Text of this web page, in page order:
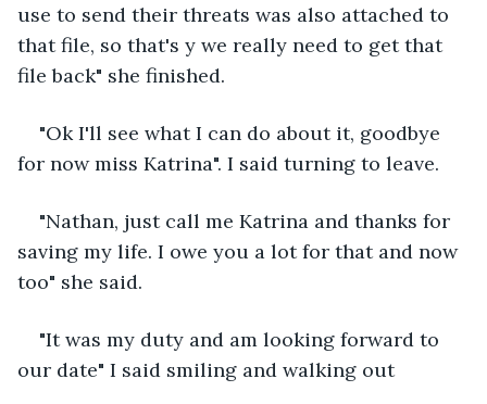
use to send their threats was also attached to
that file, so that's y we really need to get that
file back" she finished.
"Ok I'll see what I can do about it, goodbye
for now miss Katrina". I said turning to leave.
"Nathan, just call me Katrina and thanks for
saving my life. I owe you a lot for that and now
too" she said.
"It was my duty and am looking forward to
our date" I said smiling and walking out